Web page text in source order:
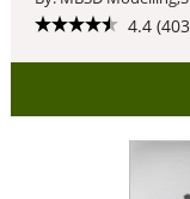
4.4